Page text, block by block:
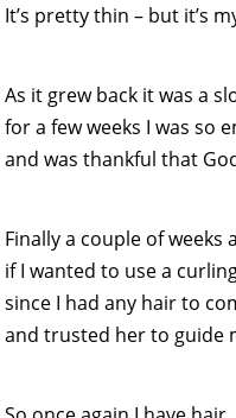
It’s pretty thin – but it’s
As it grew back it was a
for a few weeks I was so
and was thankful that
Finally a couple of
if I wanted to use a
since I had any hair to
and trusted her to guide